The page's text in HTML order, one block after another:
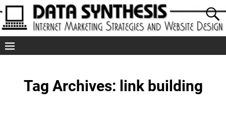
Tag Archives: link building